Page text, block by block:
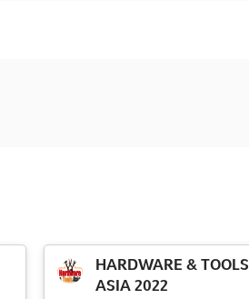
HARDWARE & TOOLS
ASIA 2022